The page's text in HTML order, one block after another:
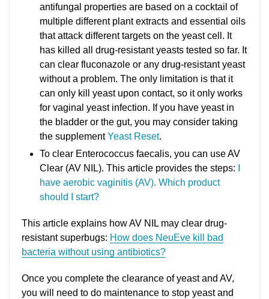
antifungal properties are based on a cocktail of
multiple different plant extracts and essential oils
that attack different targets on the yeast cell. It
has killed all drug-resistant yeasts tested so far. It
can clear fluconazole or any drug-resistant yeast
without a problem. The only limitation is that it
can only kill yeast upon contact, so it only works
for vaginal yeast infection. If you have yeast in
the bladder or the gut, you may consider taking
the supplementYeast Reset.
To clear Enterococcus faecalis, you can use AV
Clear (AV NIL). This article provides the steps:
have aerobic vaginitis (AV). Which product
should I start?
This article explains how AV NIL may clear drug-
resistant superbugs: How does NeuEve kill bad
bacteria without using antibiotics?
Once you complete the clearance of yeast and AV,
you will need to do maintenance to stop yeast and